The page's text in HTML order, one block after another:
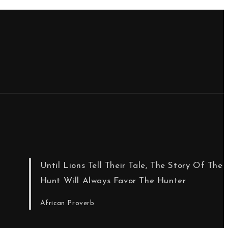
Until Lions Tell Their Tale, The Story Of The
Hunt Will Always Favor The Hunter
African Proverb